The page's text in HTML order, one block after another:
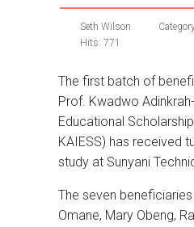
Seth Wilson
Hits: 771
The first batch of
Prof. Kwadwo
Educational
KAIESS) has received
study at Sunyani
The seven
Omane, Mary Obeng,